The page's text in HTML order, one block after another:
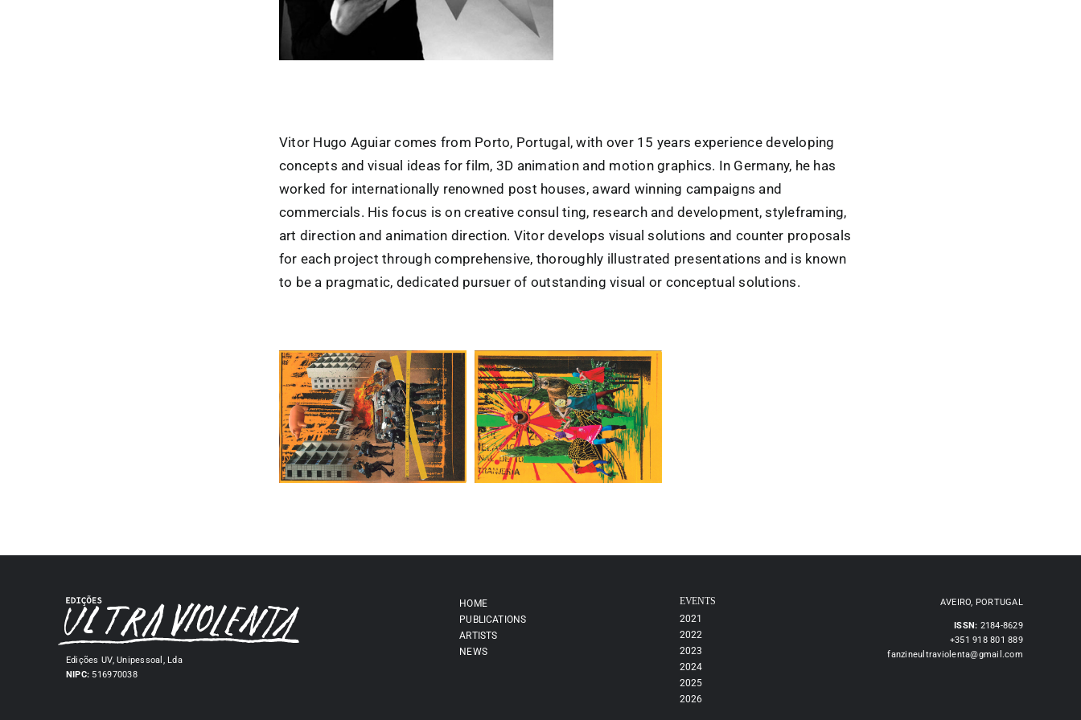
Vitor Hugo Aguiar comes from Porto, Portugal, with over 15 years experience developing
concepts and visual ideas for film, 3D animation and motion graphics. In Germany, he has
worked for internationally renowned post houses, award winning campaigns and
commercials. His focus is on creative consul ting, research and development, styleframing,
art direction and animation direction. Vitor develops visual solutions and counter proposals
for each project through comprehensive, thoroughly illustrated presentations and is known
to be a pragmatic, dedicated pursuer of outstanding visual or conceptual solutions.
Edições UV, Unipessoal, Lda
NIPC: 516970038
HOME
PUBLICATIONS
ARTISTS
NEWS
EVENTS
2021
2022
2023
2024
2025
2026
AVEIRO, PORTUGAL
ISSN: 2184-8629
+351 918 801 889
fanzineultraviolenta@gmail.com